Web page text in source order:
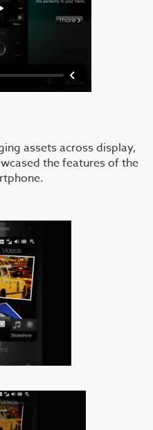
assets across display,
the features of the